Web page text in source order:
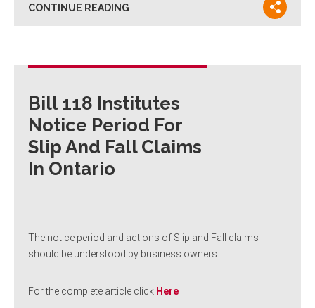
CONTINUE READING
Bill 118 Institutes
Notice Period For
Slip And Fall Claims
In Ontario
The notice period and actions of Slip and Fall claims
should be understood by business owners
For the complete article click Here